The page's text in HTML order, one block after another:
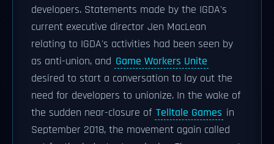
developers. Statements made by the IGDA's
current executive director Jen MacLean
relating to IGDA's activities had been seen by
as anti-union, and Game Workers Unite
desired to start a conversation to lay out the
need for developers to unionize. In the wake of
the sudden near-closure of Telltale Games in
September 2018, the movement again called